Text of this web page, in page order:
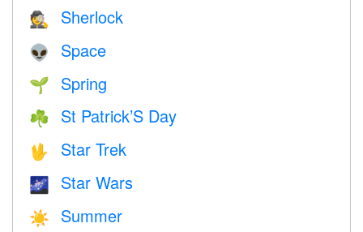
🕵️ Sherlock
👽 Space
🌱 Spring
☘️ St Patrick’S Day
🖖 Star Trek
🌌 Star Wars
☀️ Summer